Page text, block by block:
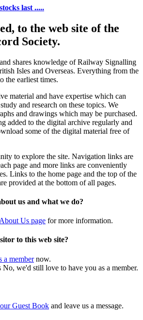
last .....
to the web site of the
Society.
shares knowledge of Railway Signalling
Isles and Overseas. Everything from the
the earliest times.
material and have expertise which can
and research on these topics. We
and drawings which may be purchased.
added to the digital archive regularly and
some of the digital material free of
to explore the site. Navigation links are
page and more links are conveniently
Links to the home page and the top of the
provided at the bottom of all pages.
us and what we do?
Us page for more information.
to this web site?
a membernow.
we'd still love to have you as a member.
Guest Book and leave us a message.